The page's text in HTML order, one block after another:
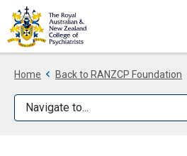
Home Back to RANZCP Foundation
Navigate to...